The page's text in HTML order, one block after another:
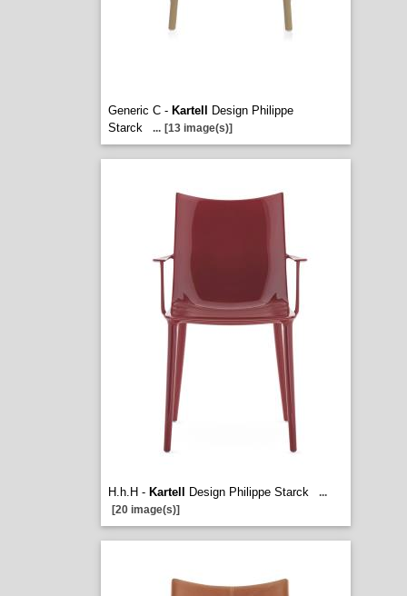
Generic C - Kartell
Design Philippe
Starck
... [13 image(s)]
H.h.H - Kartell Design Philippe Starck
...
[20 image(s)]